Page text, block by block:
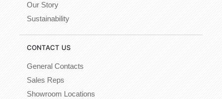
Our Story
Sustainability
CONTACT US
General Contacts
Sales Reps
Showroom Locations